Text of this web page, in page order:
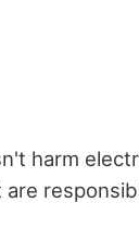
harm